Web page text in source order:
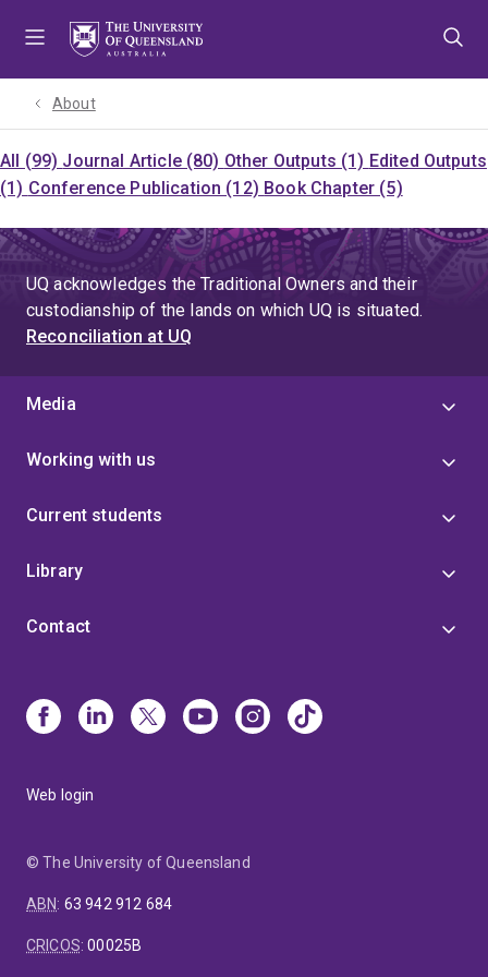
About
All (99) Journal Article (80) Other Outputs (1) Edited Outputs
(1) Conference Publication (12) Book Chapter (5)
UQ acknowledges the Traditional Owners and their
custodianship of the lands on which UQ is situated.
Reconciliation at UQ
Media
Working with us
Current students
Library
Contact
Web login
© The University of Queensland
ABN: 63 942 912 684
CRICOS:00025B